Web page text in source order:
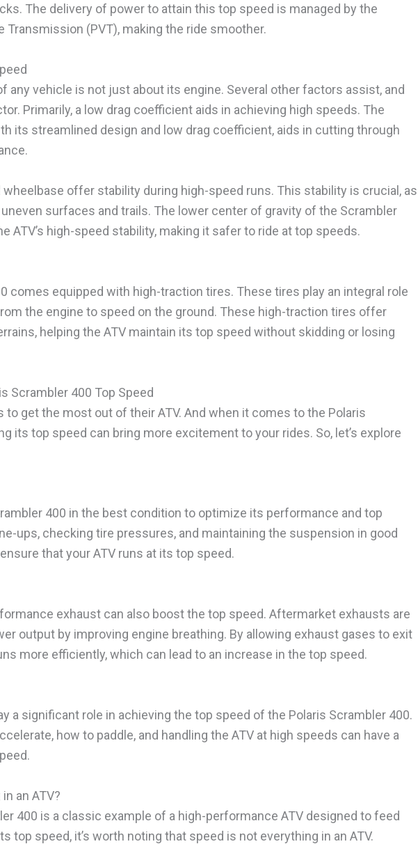
The delivery of power to attain this top speed is managed by the
Transmission (PVT), making the ride smoother.
any vehicle is not just about its engine. Several other factors assist, and
Primarily, a low drag coefficient aids in achieving high speeds. The
its streamlined design and low drag coefficient, aids in cutting through
offer stability during high-speed runs. This stability is crucial, as
surfaces and trails. The lower center of gravity of the Scrambler
ATV’s high-speed stability, making it safer to ride at top speeds.
comes equipped with high-traction tires. These tires play an integral role
the engine to speed on the ground. These high-traction tires offer
helping the ATV maintain its top speed without skidding or losing
Scrambler 400 Top Speed
to get the most out of their ATV. And when it comes to the Polaris
its top speed can bring more excitement to your rides. So, let’s explore
400 in the best condition to optimize its performance and top
ups, checking tire pressures, and maintaining the suspension in good
that your ATV runs at its top speed.
exhaust can also boost the top speed. Aftermarket exhausts are
output by improving engine breathing. By allowing exhaust gases to exit
more efficiently, which can lead to an increase in the top speed.
a significant role in achieving the top speed of the Polaris Scrambler 400.
how to paddle, and handling the ATV at high speeds can have a
an ATV?
400 is a classic example of a high-performance ATV designed to feed
top speed, it’s worth noting that speed is not everything in an ATV.